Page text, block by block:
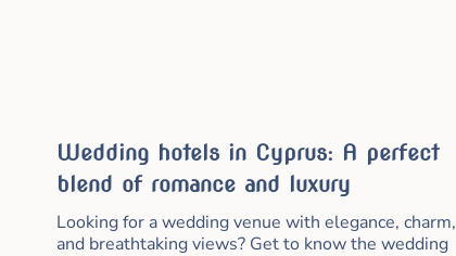
Wedding hotels in Cyprus: A perfect
blend of romance and luxury
Looking for a wedding venue with elegance, charm,
and breathtaking views? Get to know the wedding